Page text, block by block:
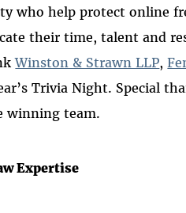
who help protect online
their time, talent and
Winston & Strawn LLP,
Trivia Night. Special
winning team.
Expertise